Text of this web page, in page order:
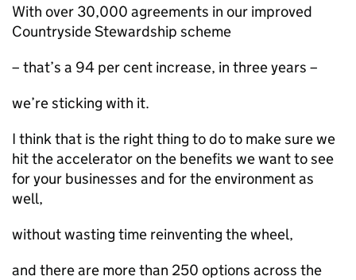
With over 30,000 agreements in our improved
Countryside Stewardship scheme
– that’s a 94 per cent increase, in three years –
we’re sticking with it.
I think that is the right thing to do to make sure we
hit the accelerator on the benefits we want to see
for your businesses and for the environment as
well,
without wasting time reinventing the wheel,
and there are more than 250 options across the